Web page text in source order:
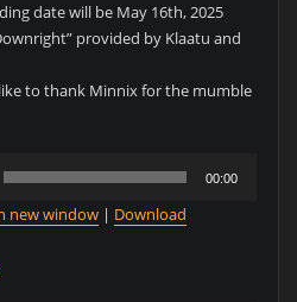
date will be May 16th, 2025
provided by Klaatu and
to thank Minnix for the mumble
00:00
new window | Download